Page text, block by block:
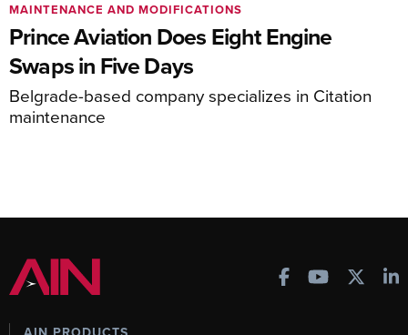
Prince Aviation Does Eight Engine
Swaps in Five Days
Belgrade-based company specializes in Citation
maintenance
MAINTENANCE AND MODIFICATIONS